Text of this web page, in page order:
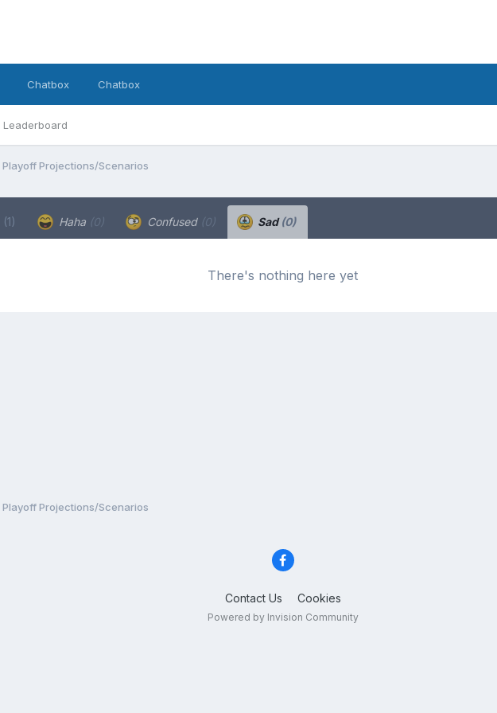
Leaderboard
Chatbox Chatbox
Playoff Projections/Scenarios
(1) Haha (0) Confused (0) Sad(0)
There's nothing here yet
Playoff Projections/Scenarios
Contact Us Cookies
Powered by Invision Community